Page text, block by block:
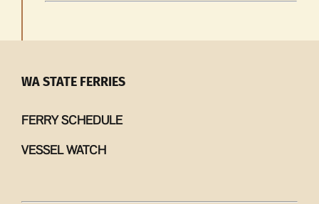
WA STATE FERRIES
FERRY SCHEDULE
VESSEL WATCH